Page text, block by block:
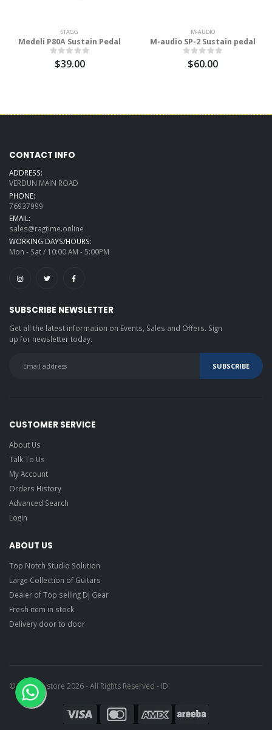
STAGG
Medeli P80A Sustain Pedal
$39.00
M-AUDIO
M-audio SP-2 Sustain pedal
$60.00
CONTACT INFO
ADDRESS:
VERDUN MAIN ROAD
PHONE:
76937999
EMAIL:
sales@ragtime.online
WORKING DAYS/HOURS:
Mon - Sat / 10:00 AM - 5:00PM
SUBSCRIBE NEWSLETTER
Get all the latest information on Events, Sales and Offers. Sign
up for newsletter today.
CUSTOMER SERVICE
About Us
Talk To Us
My Account
Orders History
Advanced Search
Login
ABOUT US
Top Notch Studio Solution
Large Collection of Guitars
Dealer of Top selling Dj Gear
Fresh item in stock
Delivery door to door
© Ragtime store 2026 - All Rights Reserved - ID: